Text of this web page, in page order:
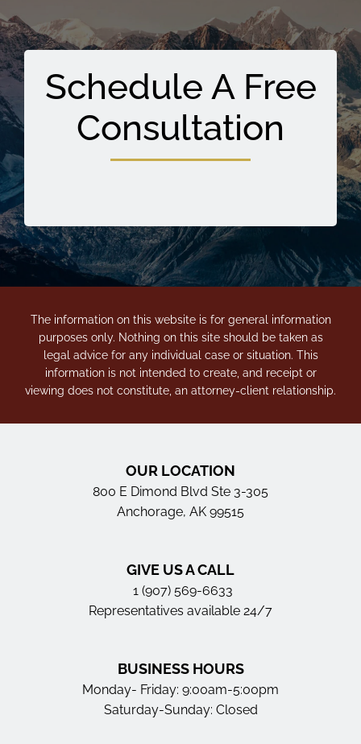
Schedule A Free
Consultation
The information on this website is for general information
purposes only. Nothing on this site should be taken as
legal advice for any individual case or situation. This
information is not intended to create, and receipt or
viewing does not constitute, an attorney-client relationship.
OUR LOCATION
800 E Dimond Blvd Ste 3-305
Anchorage, AK 99515
GIVE US A CALL
1 (907) 569-6633
Representatives available 24/7
BUSINESS HOURS
Monday- Friday: 9:00am-5:00pm
Saturday-Sunday: Closed